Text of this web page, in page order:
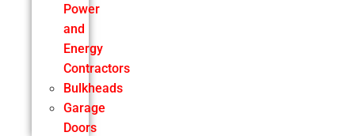
Power
and
Energy
Contractors
Bulkheads
Garage
Doors